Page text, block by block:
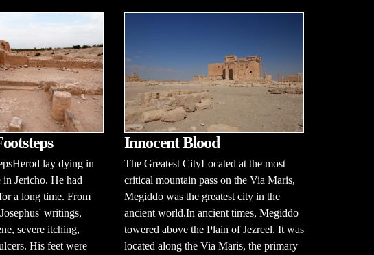
lay dying in
in Jericho. He had
a long time. From
writings,
severe itching,
His feet were
Innocent Blood
The Greatest CityLocated at the most
critical mountain pass on the Via Maris,
Megiddo was the greatest city in the
ancient world.In ancient times, Megiddo
towered above the Plain of Jezreel. It was
located along the Via Maris, the primary